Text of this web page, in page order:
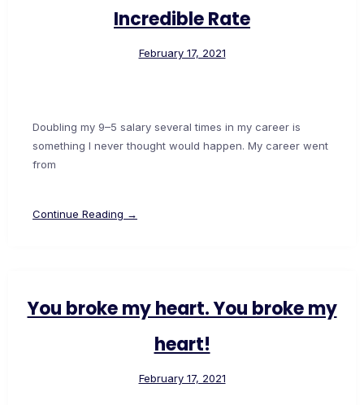
Incredible Rate
February 17, 2021
Doubling my 9–5 salary several times in my career is
something I never thought would happen. My career went
from
Continue Reading →
You broke my heart. You broke my
heart!
February 17, 2021